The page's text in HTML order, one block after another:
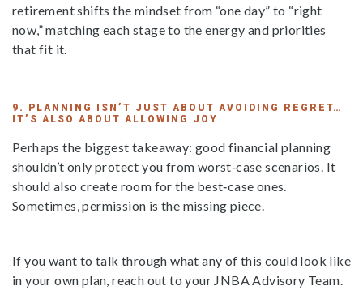
retirement shifts the mindset from “one day” to “right
now,” matching each stage to the energy and priorities
that fit it.
9. PLANNING ISN’T JUST ABOUT AVOIDING REGRET…
IT’S ALSO ABOUT ALLOWING JOY
Perhaps the biggest takeaway: good financial planning
shouldn’t only protect you from worst‑case scenarios. It
should also create room for the best‑case ones.
Sometimes, permission is the missing piece.
If you want to talk through what any of this could look like
in your own plan, reach out to your JNBA Advisory Team.